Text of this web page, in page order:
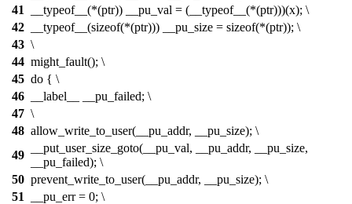
41
__typeof__(*(ptr)) __pu_val = (__typeof__(*(ptr)))(x); \
42
__typeof__(sizeof(*(ptr))) __pu_size = sizeof(*(ptr)); \
43 \
44 might_fault(); \
45 do { \
46
__label__ __pu_failed; \
47 \
48 allow_write_to_user(__pu_addr, __pu_size); \
49
__put_user_size_goto(__pu_val, __pu_addr, __pu_size,
__pu_failed); \
50 prevent_write_to_user(__pu_addr, __pu_size); \
51
__pu_err = 0; \